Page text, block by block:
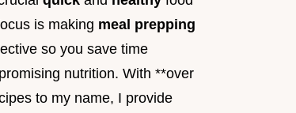
is making meal prepping
so you save time
nutrition. With **over
to my name, I provide